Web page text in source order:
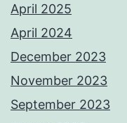
April 2025
April 2024
December 2023
November 2023
September 2023